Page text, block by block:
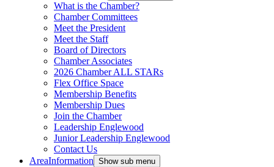
What is the Chamber?
Chamber Committees
Meet the President
Meet the Staff
Board of Directors
Chamber Associates
2026 Chamber ALL STARs
Flex Office Space
Membership Benefits
Membership Dues
Join the Chamber
Leadership Englewood
Junior Leadership Englewood
Contact Us
AreaInformation Show sub menu